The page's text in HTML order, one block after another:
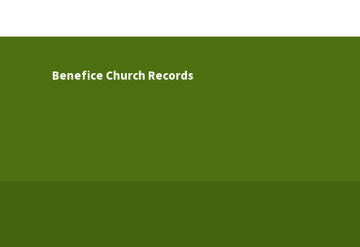
Benefice Church Records